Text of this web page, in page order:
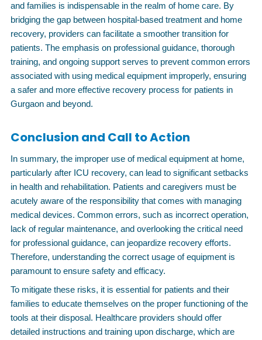
and families is indispensable in the realm of home care. By
bridging the gap between hospital-based treatment and home
recovery, providers can facilitate a smoother transition for
patients. The emphasis on professional guidance, thorough
training, and ongoing support serves to prevent common errors
associated with using medical equipment improperly, ensuring
a safer and more effective recovery process for patients in
Gurgaon and beyond.
Conclusion and Call to Action
In summary, the improper use of medical equipment at home,
particularly after ICU recovery, can lead to significant setbacks
in health and rehabilitation. Patients and caregivers must be
acutely aware of the responsibility that comes with managing
medical devices. Common errors, such as incorrect operation,
lack of regular maintenance, and overlooking the critical need
for professional guidance, can jeopardize recovery efforts.
Therefore, understanding the correct usage of equipment is
paramount to ensure safety and efficacy.
To mitigate these risks, it is essential for patients and their
families to educate themselves on the proper functioning of the
tools at their disposal. Healthcare providers should offer
detailed instructions and training upon discharge, which are